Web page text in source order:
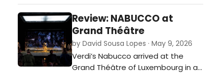
constantly performed. The show
becomes both a warning and a
celebration: a brilliant and beautiful
study of the evils and potential of
our society.…
Review: NABUCCO at
Grand Théâtre
by David Sousa Lopes · May 9, 2026
Verdi’s Nabucco arrived at the
Grand Théâtre of Luxembourg in a